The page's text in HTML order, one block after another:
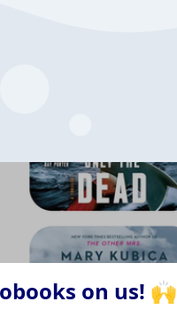
on us! 🙌